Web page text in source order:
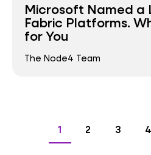
Microsoft Named a
Fabric Platforms.
for You
The Node4 Team
Go
page
1 Go
2 Go
3 4